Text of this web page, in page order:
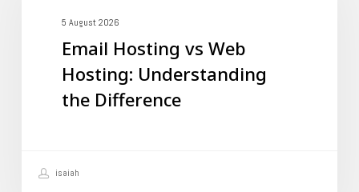
Hosting:
Understanding
5 August 2026
Email Hosting vs Web
Hosting: Understanding
the Difference
isaiah